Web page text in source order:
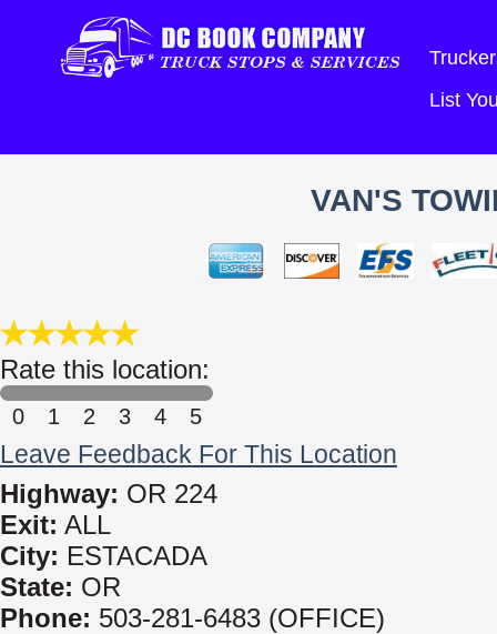
List
VAN'S
Rate this location:
0 1 2 3 4 5
Leave Feedback For This Location
Highway: OR 224
Exit: ALL
City: ESTACADA
State: OR
Phone: 503-281-6483 (OFFICE)